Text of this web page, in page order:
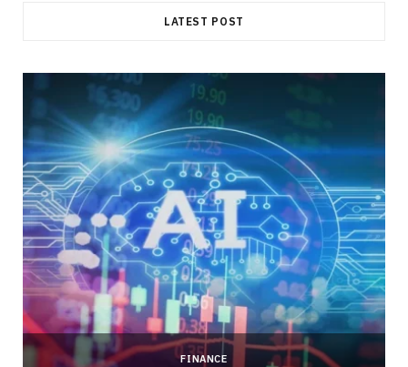
LATEST POST
FINANCE